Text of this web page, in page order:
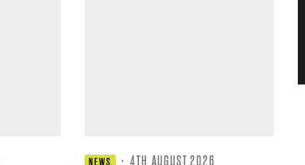
NEWS · 4TH AUGUST 2026